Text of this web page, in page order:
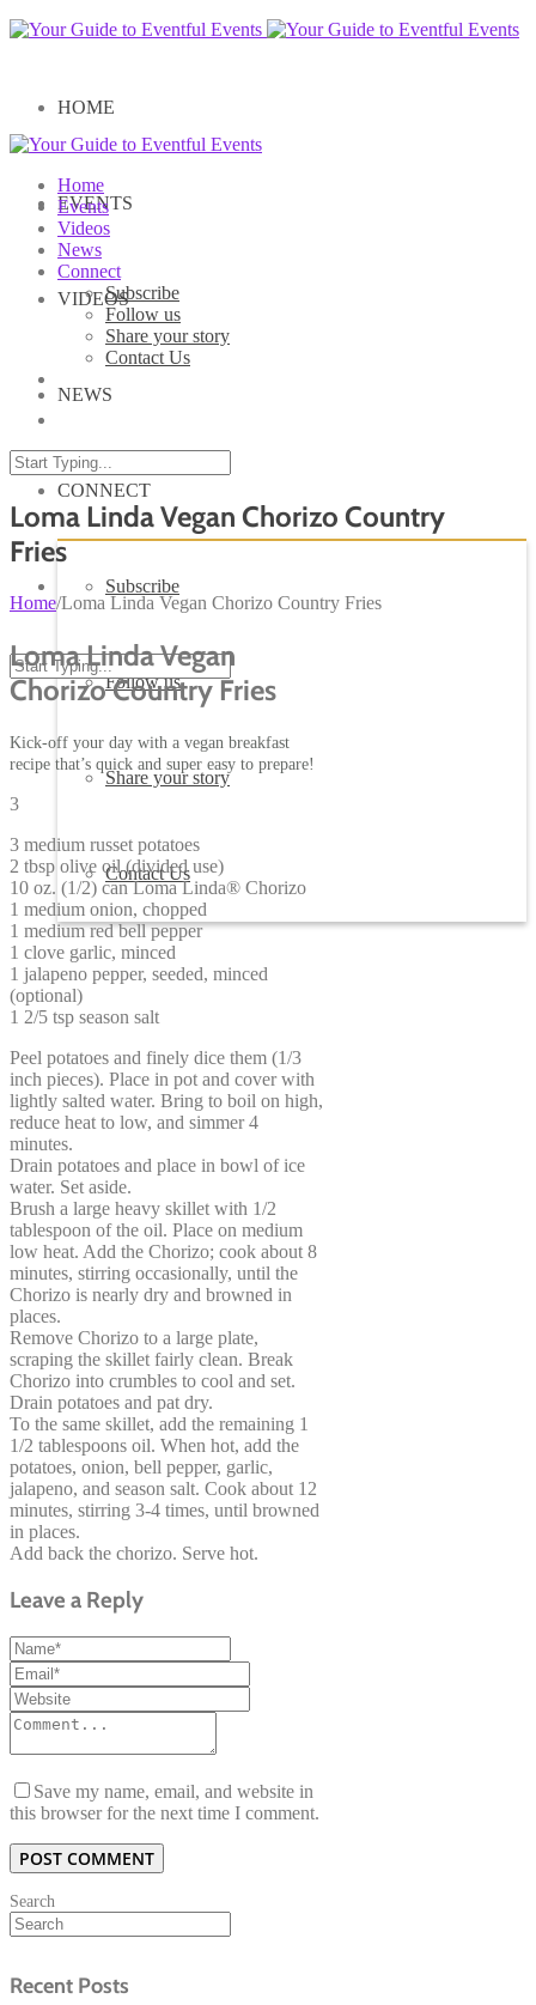
HOME
EVENTS
VIDEOS
NEWS
CONNECT
Subscribe
Follow us
Share your story
Contact Us
Home
Events
Videos
News
Connect
Subscribe
Follow us
Share your story
Contact Us
Loma Linda Vegan Chorizo Country
Fries
Home/Loma Linda Vegan Chorizo Country Fries
Loma Linda Vegan
Chorizo Country Fries
Kick-off your day with a vegan breakfast
recipe that’s quick and super easy to prepare!
3
3 medium russet potatoes
2 tbsp olive oil (divided use)
10 oz. (1/2) can Loma Linda® Chorizo
1 medium onion, chopped
1 medium red bell pepper
1 clove garlic, minced
1 jalapeno pepper, seeded, minced
(optional)
1 2/5 tsp season salt
Peel potatoes and finely dice them (1/3
inch pieces). Place in pot and cover with
lightly salted water. Bring to boil on high,
reduce heat to low, and simmer 4
minutes.
Drain potatoes and place in bowl of ice
water. Set aside.
Brush a large heavy skillet with 1/2
tablespoon of the oil. Place on medium
low heat. Add the Chorizo; cook about 8
minutes, stirring occasionally, until the
Chorizo is nearly dry and browned in
places.
Remove Chorizo to a large plate,
scraping the skillet fairly clean. Break
Chorizo into crumbles to cool and set.
Drain potatoes and pat dry.
To the same skillet, add the remaining 1
1/2 tablespoons oil. When hot, add the
potatoes, onion, bell pepper, garlic,
jalapeno, and season salt. Cook about 12
minutes, stirring 3-4 times, until browned
in places.
Add back the chorizo. Serve hot.
Leave a Reply
Save my name, email, and website in
this browser for the next time I comment.
Search
Recent Posts